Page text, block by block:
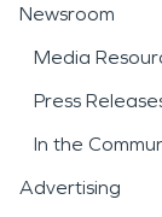
Newsroom
Media
Press
In the
Advertising